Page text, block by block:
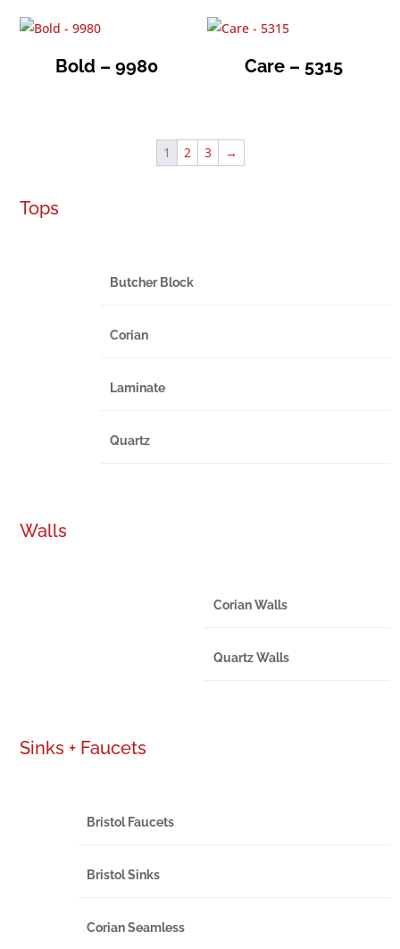
Bold – 9980 Care – 5315
1 2 3 →
Tops
Butcher Block
Corian
Laminate
Quartz
Walls
Corian Walls
Quartz Walls
Sinks + Faucets
Bristol Faucets
Bristol Sinks
Corian Seamless